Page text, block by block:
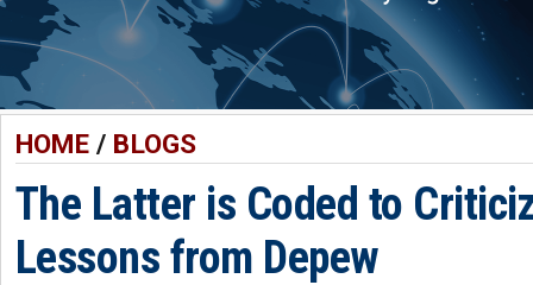
HOME/ BLOGS
The Latter is Coded to
Lessons from Depew